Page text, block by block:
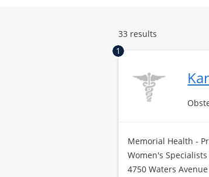
33 results
1
Memorial Health -
Women's Specialists
4750 Waters Avenue